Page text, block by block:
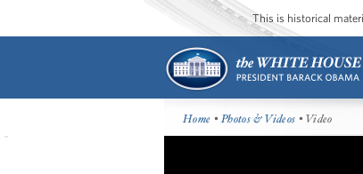
This is historical
Home •Photos & Videos • Video